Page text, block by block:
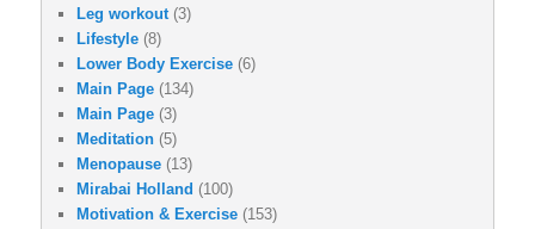
Leg workout(3)
Lifestyle (8)
Lower Body Exercise (6)
Main Page (134)
Main Page (3)
Meditation (5)
Menopause (13)
Mirabai Holland (100)
Motivation & Exercise (153)